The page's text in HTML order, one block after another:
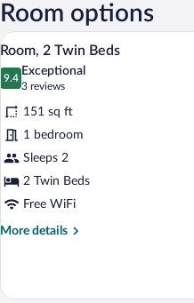
Room options
View
all
photos
for
Room,
2
Twin
Beds
9
Room, 2 Twin Beds
9.4
9.4 out of 10
Exceptional
3 reviews
(3
reviews)
151 sq ft
1 bedroom
Sleeps 2
2 Twin Beds
Free WiFi
More details
More
2